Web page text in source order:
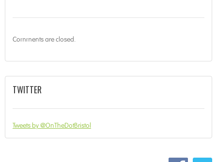
Comments are closed.
TWITTER
Tweets by @OnTheDotBristol